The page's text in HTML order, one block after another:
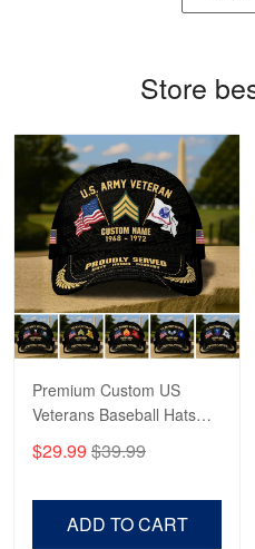
Robert F.
Apr 23
Fantastic Purchase
Reply from Proudvet365
Store
Premium Custom US
Veterans Baseball Hats
Veterans, Gifts on
$29.99 $39.99
ADD TO CART